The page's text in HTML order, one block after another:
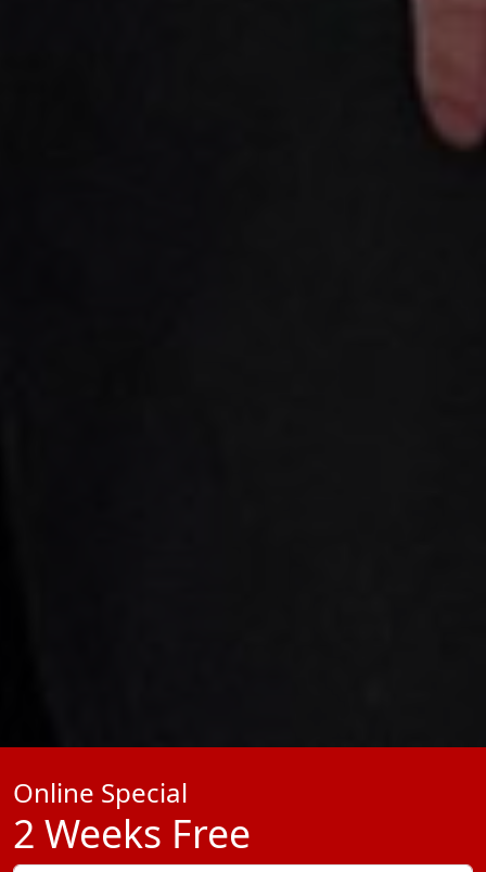
Online Special
2 Weeks Free